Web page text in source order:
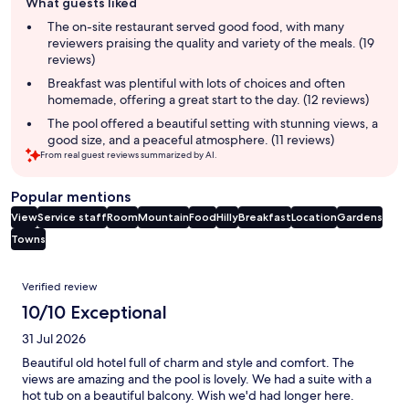
review
summaryThe on-site restaurant served good food, with many
reviewers praising the quality and variety of the meals. (19
reviews)
Breakfast was plentiful with lots of choices and often
homemade, offering a great start to the day. (12 reviews)
The pool offered a beautiful setting with stunning views, a
good size, and a peaceful atmosphere. (11 reviews)
From real guest reviews summarized by AI.
Popular mentions
ViewService staffRoomMountainFoodHillyBreakfastLocationGardens
Towns
Reviews
Verified review
10/10 Exceptional
31 Jul 2026
Beautiful old hotel full of charm and style and comfort. The
views are amazing and the pool is lovely. We had a suite with a
hot tub on a beautiful balcony. Wish we'd had longer here.